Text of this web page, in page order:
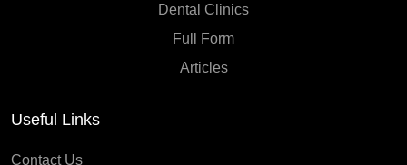
Dental Clinics
Full Form
Articles
Useful Links
Contact Us